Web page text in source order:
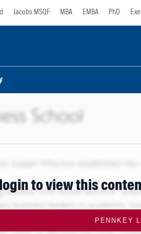
Jacobs MSQF MBA EMBA PhD
to view this
PENNKEY